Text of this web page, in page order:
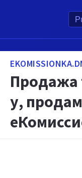
Продажа
у,